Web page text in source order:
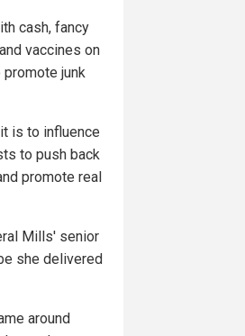
cash, fancy
vaccines on
junk
is to influence
to push back
promote real
Mills' senior
she delivered
around